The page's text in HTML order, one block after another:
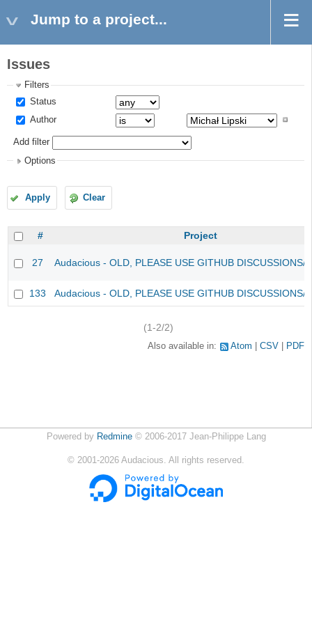
Jump to a project...
Issues
Filters
Status
Author
Add filter
Options
Apply Clear
# Project
27 Audacious - OLD, PLEASE USE GITHUB DISCUSSIONS/
133 Audacious - OLD, PLEASE USE GITHUB DISCUSSIONS/
(1-2/2)
Also available in: Atom CSV PDF
Powered by Redmine© 2006-2017 Jean-Philippe Lang
© 2001-2026 Audacious. All rights reserved.